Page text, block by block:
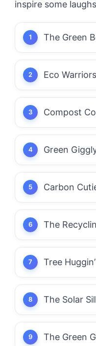
inspire some
The Green
Eco Warriors
Compost
Green
Carbon
The
Tree
The Solar
The Green